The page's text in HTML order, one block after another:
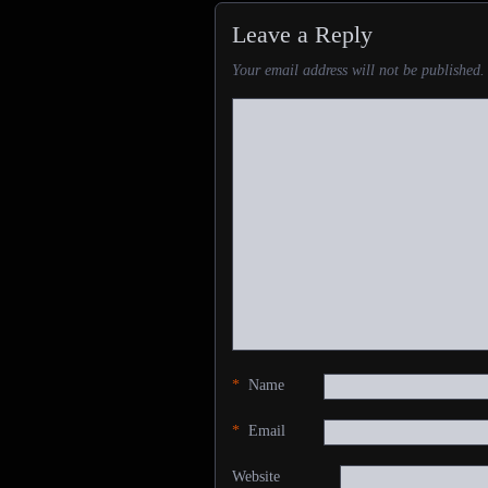
Leave a Reply
Your email address will not be published.
Name
*
Email
*
Website